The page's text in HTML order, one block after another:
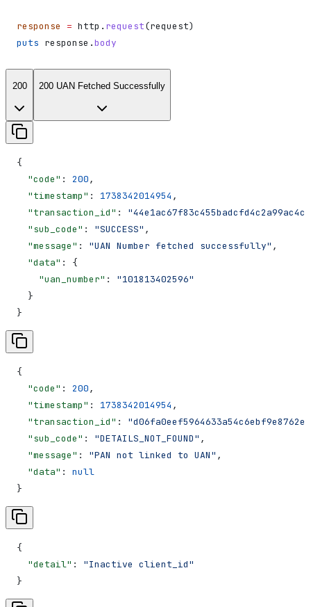
response = http. request(request)
puts response.body
200 200 UAN Fetched Successfully
{
  "code"
: 200,
  "timestamp"
: 1738342014954 ,
  "transaction_id"
:
  "sub_code"
: "SUCCESS" ,
  "message"
: "UAN Number fetched successfully" ,
  "data"
: {
    "uan_number"
: "101813402596"
  }
}
{
  "code"
: 200,
  "timestamp"
: 1738342014954 ,
  "transaction_id"
:
  "sub_code"
: "DETAILS_NOT_FOUND" ,
  "message"
: "PAN not linked to UAN" ,
  "data"
: null
}
{
  "detail"
: "Inactive client_id"
}